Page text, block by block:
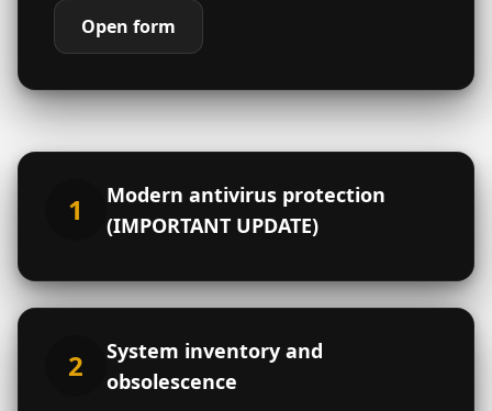
Open form
Contact form Close
Is your organization already a
member of the Consortium?
Is your organization a member of a
federation, group or network?*
Yes
Don't know
Type of organization
1
Modern antivirus protection
(IMPORTANT UPDATE)
2
System inventory and
obsolescence